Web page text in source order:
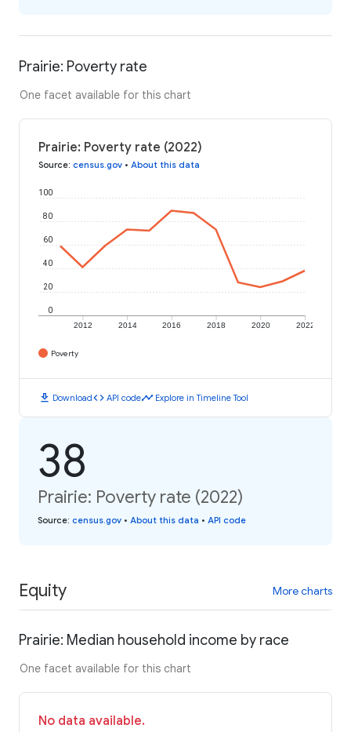
Prairie: Poverty rate
One facet available for this chart
Prairie: Poverty rate (2022)
Source: census.gov • About this data
2012 2014 2016 2018 2020 2022
0
20
40
60
80
100
Poverty
download Downloadcode API codetimeline Explore in Timeline Tool
38
Prairie: Poverty rate (2022)
Source: census.gov • About this data • API code
Equity More charts
Prairie: Median household income by race
One facet available for this chart
No data available.